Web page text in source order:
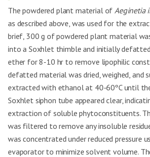
The powdered plant material ofAeginetia
as described above, was used for the
brief, 300 g of powdered plant material
into a Soxhlet thimble and initially
ether for 8-10 hr to remove lipophilic
defatted material was dried, weighed, and
extracted with ethanol at 40-60ºC until
Soxhlet siphon tube appeared clear,
extraction of soluble phytoconstituents.
was filtered to remove any insoluble
was concentrated under reduced pressure
evaporator to minimize solvent volume.